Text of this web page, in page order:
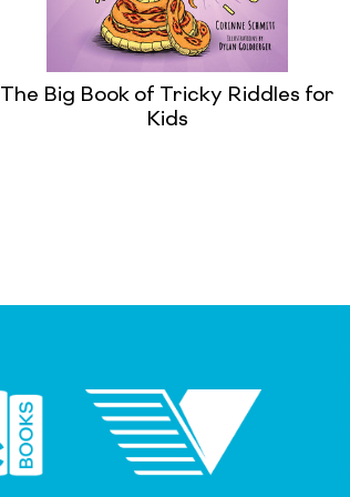
The Big Book of Tricky Riddles for
Kids